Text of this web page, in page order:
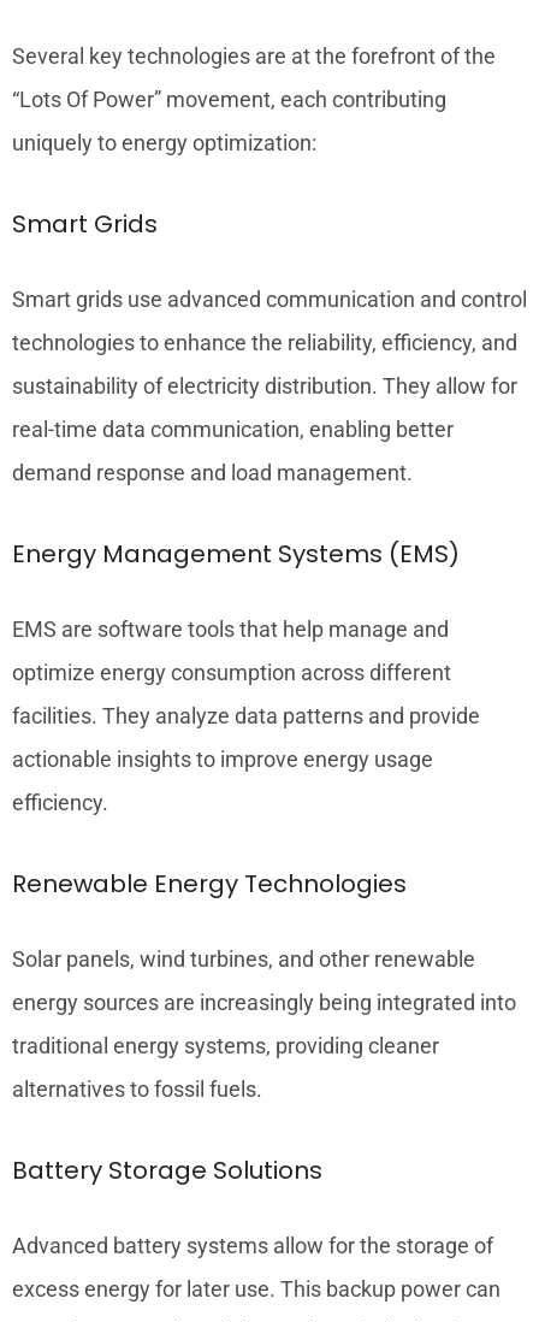
Several key technologies are at the forefront of the
“Lots Of Power” movement, each contributing
uniquely to energy optimization:
Smart Grids
Smart grids use advanced communication and control
technologies to enhance the reliability, efficiency, and
sustainability of electricity distribution. They allow for
real-time data communication, enabling better
demand response and load management.
Energy Management Systems (EMS)
EMS are software tools that help manage and
optimize energy consumption across different
facilities. They analyze data patterns and provide
actionable insights to improve energy usage
efficiency.
Renewable Energy Technologies
Solar panels, wind turbines, and other renewable
energy sources are increasingly being integrated into
traditional energy systems, providing cleaner
alternatives to fossil fuels.
Battery Storage Solutions
Advanced battery systems allow for the storage of
excess energy for later use. This backup power can